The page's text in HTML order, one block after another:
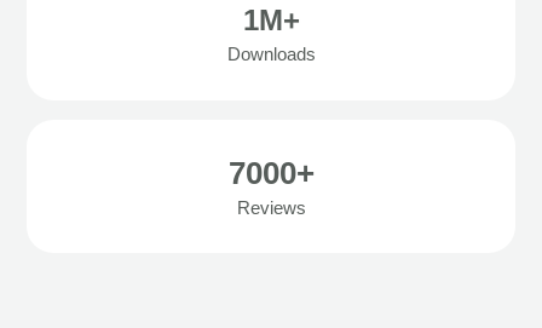
1M+
Downloads
7000+
Reviews